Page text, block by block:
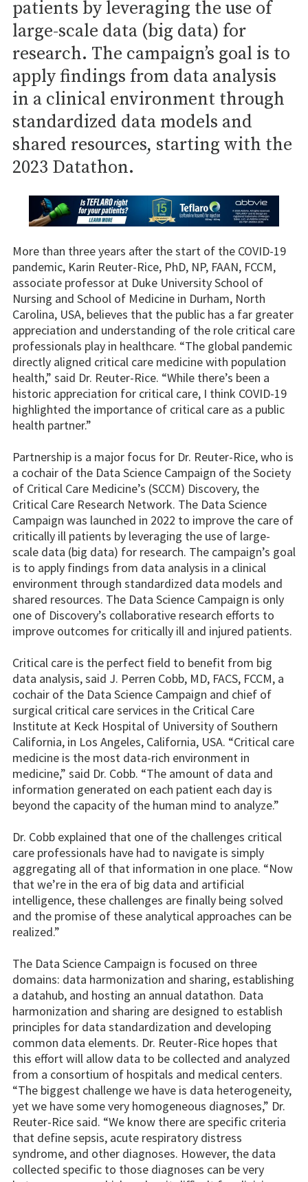
patients by leveraging the use of
large-scale data (big data) for
research. The campaign’s goal is to
apply findings from data analysis
in a clinical environment through
standardized data models and
shared resources, starting with the
2023 Datathon.
More than three years after the start of the COVID-19
pandemic, Karin Reuter-Rice, PhD, NP, FAAN, FCCM,
associate professor at Duke University School of
Nursing and School of Medicine in Durham, North
Carolina, USA, believes that the public has a far greater
appreciation and understanding of the role critical care
professionals play in healthcare. “The global pandemic
directly aligned critical care medicine with population
health,” said Dr. Reuter-Rice. “While there’s been a
historic appreciation for critical care, I think COVID-19
highlighted the importance of critical care as a public
health partner.”
Partnership is a major focus for Dr. Reuter-Rice, who is
a cochair of the Data Science Campaign of the Society
of Critical Care Medicine’s (SCCM) Discovery, the
Critical Care Research Network. The Data Science
Campaign was launched in 2022 to improve the care of
critically ill patients by leveraging the use of large-
scale data (big data) for research. The campaign’s goal
is to apply findings from data analysis in a clinical
environment through standardized data models and
shared resources. The Data Science Campaign is only
one of Discovery’s collaborative research efforts to
improve outcomes for critically ill and injured patients.
Critical care is the perfect field to benefit from big
data analysis, said J. Perren Cobb, MD, FACS, FCCM, a
cochair of the Data Science Campaign and chief of
surgical critical care services in the Critical Care
Institute at Keck Hospital of University of Southern
California, in Los Angeles, California, USA. “Critical care
medicine is the most data-rich environment in
medicine,” said Dr. Cobb. “The amount of data and
information generated on each patient each day is
beyond the capacity of the human mind to analyze.”
Dr. Cobb explained that one of the challenges critical
care professionals have had to navigate is simply
aggregating all of that information in one place. “Now
that we’re in the era of big data and artificial
intelligence, these challenges are finally being solved
and the promise of these analytical approaches can be
realized.”
The Data Science Campaign is focused on three
domains: data harmonization and sharing, establishing
a datahub, and hosting an annual datathon. Data
harmonization and sharing are designed to establish
principles for data standardization and developing
common data elements. Dr. Reuter-Rice hopes that
this effort will allow data to be collected and analyzed
from a consortium of hospitals and medical centers.
“The biggest challenge we have is data heterogeneity,
yet we have some very homogeneous diagnoses,” Dr.
Reuter-Rice said. “We know there are specific criteria
that define sepsis, acute respiratory distress
syndrome, and other diagnoses. However, the data
collected specific to those diagnoses can be very